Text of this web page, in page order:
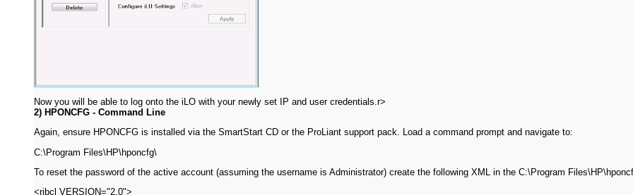
Now you will be able to log onto the iLO with your newly set IP and user credentials.r>
2) HPONCFG - Command Line
Again, ensure HPONCFG is installed via the SmartStart CD or the ProLiant support pack. Load a command prompt and navigate to:
C:\Program Files\HP\hponcfg\
To reset the password of the active account (assuming the username is Administrator) create the following XML in the C:\Program
<ribcl VERSION="2.0">